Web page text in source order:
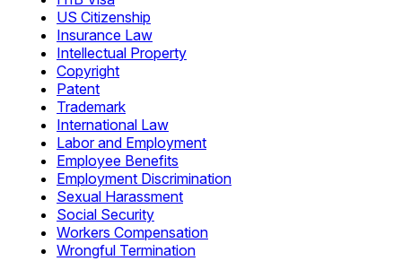
US Citizenship
Insurance Law
Intellectual Property
Copyright
Patent
Trademark
International Law
Labor and Employment
Employee Benefits
Employment Discrimination
Sexual Harassment
Social Security
Workers Compensation
Wrongful Termination